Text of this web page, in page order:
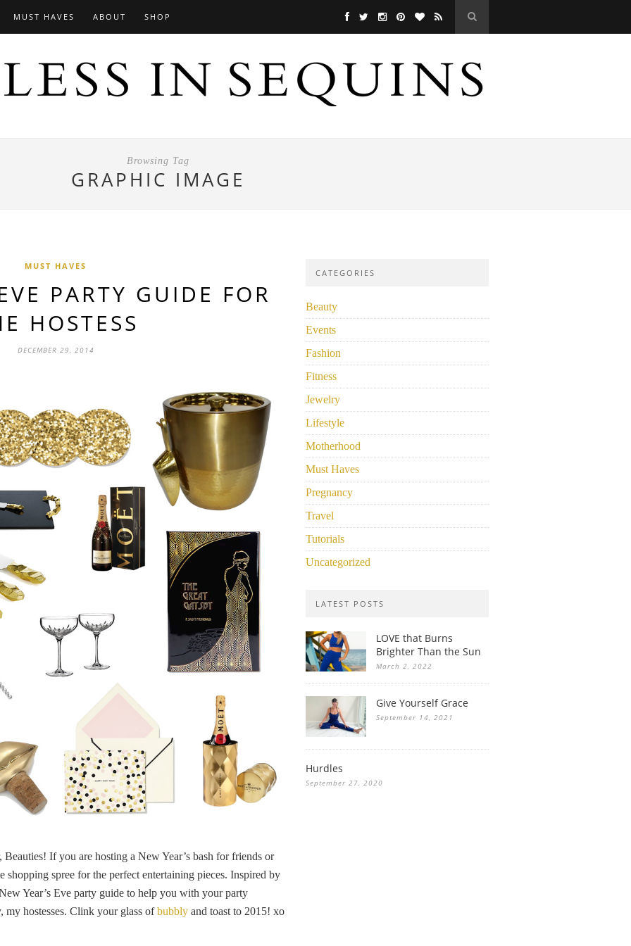
MUST HAVES ABOUT SHOP
Browsing Tag
GRAPHIC IMAGE
MUST HAVES
PARTY GUIDE FOR
HOSTESS
DECEMBER 29, 2014
If you are hosting a New Year’s bash for friends or
shopping spree for the perfect entertaining pieces. Inspired by
Year’s Eve party guide to help you with your party
hostesses. Clink your glass ofbubbly and toast to 2015! xo
CATEGORIES
Beauty
Events
Fashion
Fitness
Jewelry
Lifestyle
Motherhood
Must Haves
Pregnancy
Travel
Tutorials
Uncategorized
LATEST POSTS
LOVE that Burns
Brighter Than the Sun
March 2, 2022
Give Yourself Grace
September 14, 2021
Hurdles
September 27, 2020